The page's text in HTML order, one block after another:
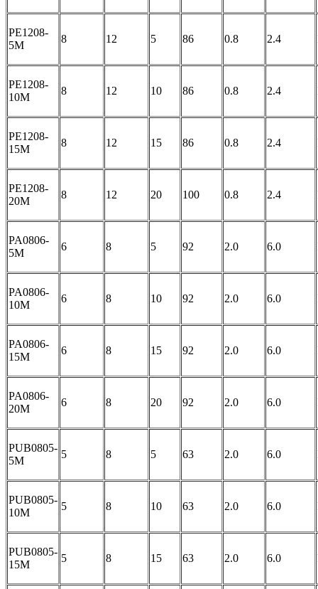
PE1208-
5M
8 12 5 86 0.8 2.4
PE1208-
10M
8 12 10 86 0.8 2.4
PE1208-
15M
8 12 15 86 0.8 2.4
PE1208-
20M
8 12 20 100 0.8 2.4
PA0806-
5M
6 8 5 92 2.0 6.0
PA0806-
10M
6 8 10 92 2.0 6.0
PA0806-
15M
6 8 15 92 2.0 6.0
PA0806-
20M
6 8 20 92 2.0 6.0
PUB0805-
5M
5 8 5 63 2.0 6.0
PUB0805-
10M
5 8 10 63 2.0 6.0
PUB0805-
15M
5 8 15 63 2.0 6.0